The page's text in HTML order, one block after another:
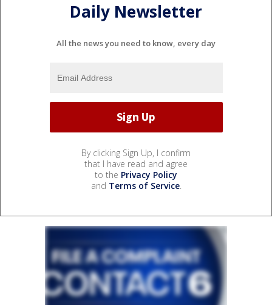
Daily Newsletter
All the news you need to know, every day
By clicking Sign Up, I confirm
that I have read and agree
to the Privacy Policy
and Terms of Service.